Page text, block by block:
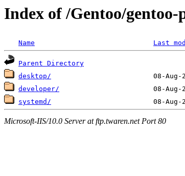
Index of /Gentoo/
Name Last
Parent Directory
desktop/
developer/
systemd/
Microsoft-IIS/10.0 Server at ftp.twaren.net Port 80